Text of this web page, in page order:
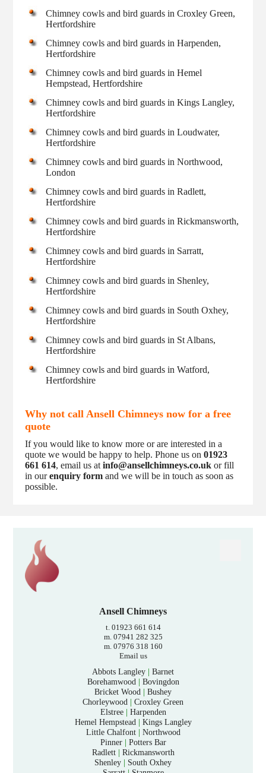
Chimney cowls and bird guards in Croxley Green,
Hertfordshire
Chimney cowls and bird guards in Harpenden,
Hertfordshire
Chimney cowls and bird guards in Hemel
Hempstead, Hertfordshire
Chimney cowls and bird guards in Kings Langley,
Hertfordshire
Chimney cowls and bird guards in Loudwater,
Hertfordshire
Chimney cowls and bird guards in Northwood,
London
Chimney cowls and bird guards in Radlett,
Hertfordshire
Chimney cowls and bird guards in Rickmansworth,
Hertfordshire
Chimney cowls and bird guards in Sarratt,
Hertfordshire
Chimney cowls and bird guards in Shenley,
Hertfordshire
Chimney cowls and bird guards in South Oxhey,
Hertfordshire
Chimney cowls and bird guards in St Albans,
Hertfordshire
Chimney cowls and bird guards in Watford,
Hertfordshire
Why not call Ansell Chimneys now for a free
quote
If you would like to know more or are interested in a
quote we would be happy to help. Phone us on01923
661 614, email us atinfo@ansellchimneys.co.uk or fill
in ourenquiry form and we will be in touch as soon as
possible.
Ansell Chimneys
t. 01923 661 614
m. 07941 282 325
m. 07976 318 160
Email us
Abbots Langley | Barnet
Borehamwood | Bovingdon
Bricket Wood | Bushey
Chorleywood | Croxley Green
Elstree| Harpenden
Hemel Hempstead | Kings Langley
Little Chalfont| Northwood
Pinner| Potters Bar
Radlett| Rickmansworth
Shenley | South Oxhey